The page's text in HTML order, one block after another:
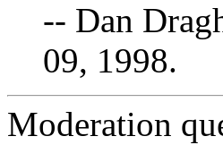
-- Dan
09, 1998.
Moderation